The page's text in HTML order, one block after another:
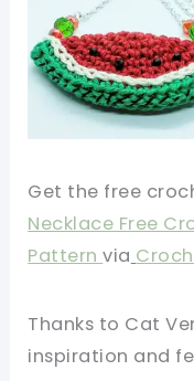
Get the free
Necklace Free
Patternvia
Thanks to Cat
inspiration and